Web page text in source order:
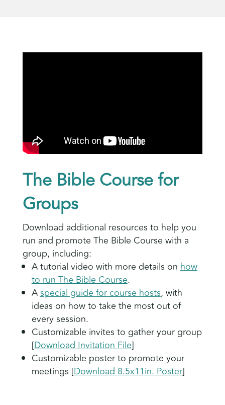
The Bible Course for
Groups
Download additional resources to help you
run and promote The Bible Course with a
group, including:
A tutorial video with more details onhow
to run The Bible Course.
Aspecial guide for course hosts, with
ideas on how to take the most out of
every session.
Customizable invites to gather your group
[Download Invitation File]
Customizable poster to promote your
meetings [Download 8.5x11in. Poster]